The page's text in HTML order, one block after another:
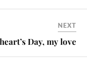
NEXT
Day, my love